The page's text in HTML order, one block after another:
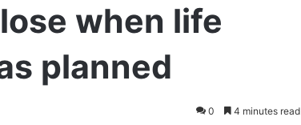
when life
planned
0 4 minutes read